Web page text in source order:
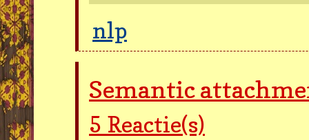
nlp
Semantic
5 Reactie(s)